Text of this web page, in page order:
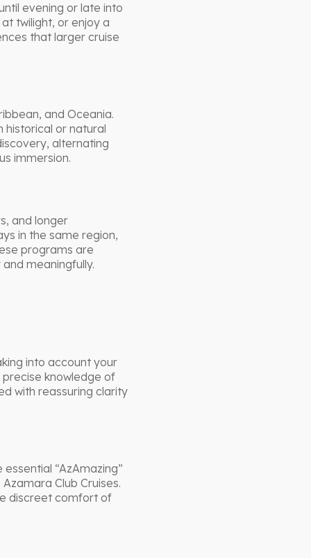
evening or late into
twilight, or enjoy a
that larger cruise
and Oceania.
historical or natural
alternating
immersion.
and longer
in the same region,
programs are
meaningfully.
into account your
knowledge of
with reassuring clarity
“AzAmazing”
Club Cruises.
discreet comfort of